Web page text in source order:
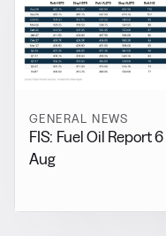
GENERAL NEWS
FIS: Fuel Oil Report 6
Aug